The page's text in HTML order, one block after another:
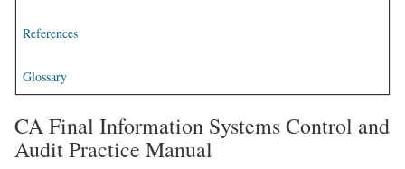
References
Glossary
CA Final Information Systems Control and
Audit Practice Manual